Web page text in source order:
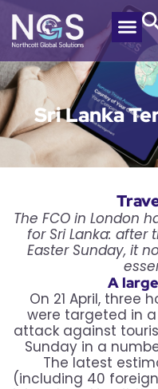
Sri Lanka
The FCO in London
for Sri Lanka:
Easter Sunday, it
A
On 21 April, three
were targeted in
attack against
Sunday in a
The latest
(including 40